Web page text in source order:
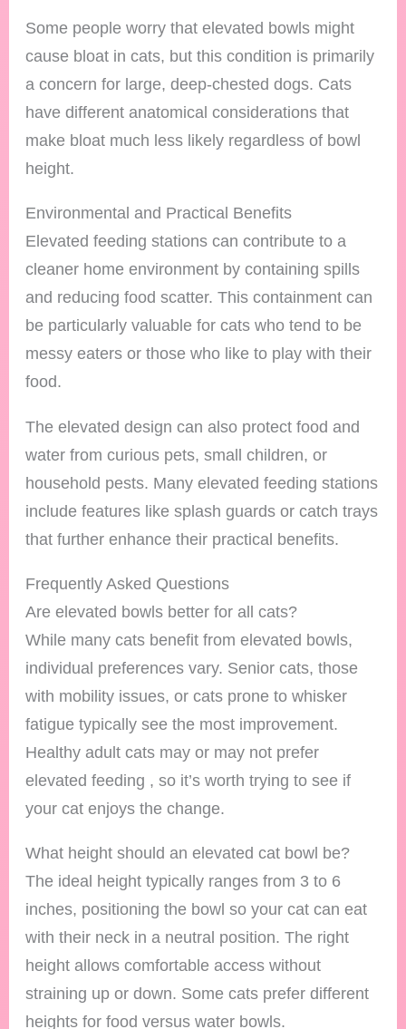
Some people worry that elevated bowls might
cause bloat in cats, but this condition is primarily
a concern for large, deep-chested dogs. Cats
have different anatomical considerations that
make bloat much less likely regardless of bowl
height.
Environmental and Practical Benefits
Elevated feeding stations can contribute to a
cleaner home environment by containing spills
and reducing food scatter. This containment can
be particularly valuable for cats who tend to be
messy eaters or those who like to play with their
food.
The elevated design can also protect food and
water from curious pets, small children, or
household pests. Many elevated feeding stations
include features like splash guards or catch trays
that further enhance their practical benefits.
Frequently Asked Questions
Are elevated bowls better for all cats?
While many cats benefit from elevated bowls,
individual preferences vary. Senior cats, those
with mobility issues, or cats prone to whisker
fatigue typically see the most improvement.
Healthy adult cats may or may not prefer
elevated feeding , so it’s worth trying to see if
your cat enjoys the change.
What height should an elevated cat bowl be?
The ideal height typically ranges from 3 to 6
inches, positioning the bowl so your cat can eat
with their neck in a neutral position. The right
height allows comfortable access without
straining up or down. Some cats prefer different
heights for food versus water bowls.